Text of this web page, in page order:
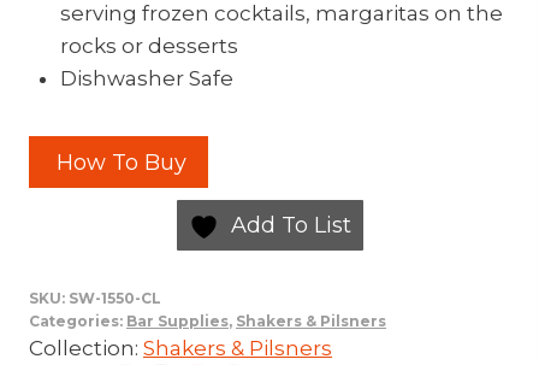
serving frozen cocktails, margaritas on the
rocks or desserts
Dishwasher Safe
How To Buy
Add To List
SKU: SW-1550-CL
Categories: Bar Supplies, Shakers & Pilsners
Collection: Shakers & Pilsners